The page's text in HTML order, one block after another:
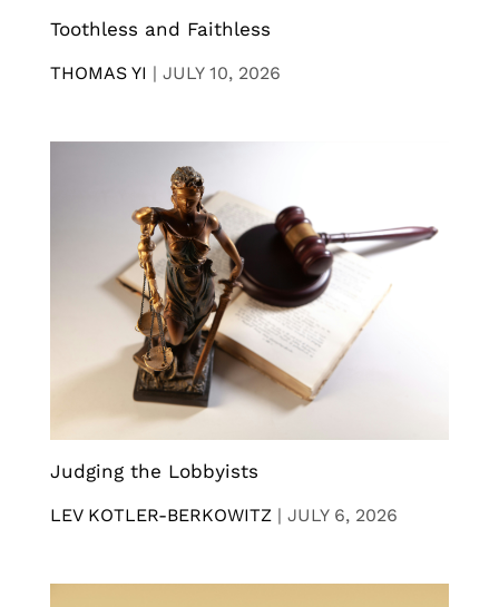
Toothless and Faithless
THOMAS YI | JULY 10, 2026
Judging the Lobbyists
LEV KOTLER-BERKOWITZ | JULY 6, 2026